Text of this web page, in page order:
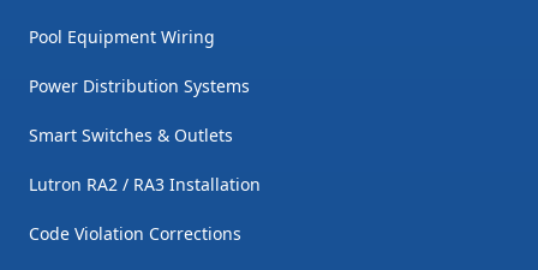
Pool Equipment Wiring
Power Distribution Systems
Smart Switches & Outlets
Lutron RA2 / RA3 Installation
Code Violation Corrections